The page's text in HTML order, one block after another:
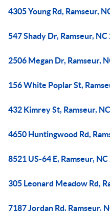
4305 Young Rd, Ramseur,
547 Shady Dr, Ramseur, NC
2506 Megan Dr, Ramseur,
156 White Poplar St,
432 Kimrey St, Ramseur,
4650 Huntingwood Rd,
8521 US-64 E, Ramseur,
305 Leonard Meadow Rd,
7187 Jordan Rd, Ramseur,